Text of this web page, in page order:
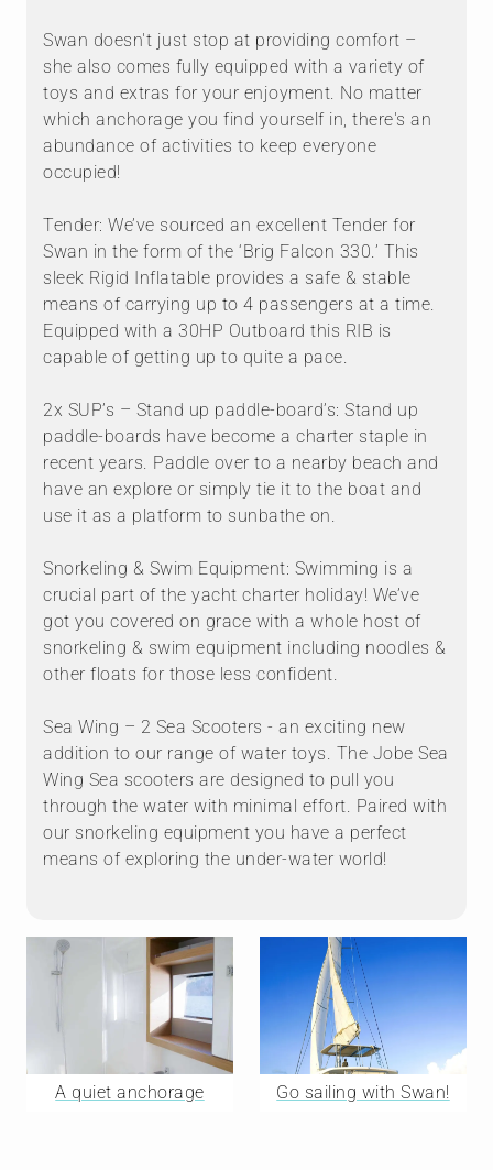
Swan doesn't just stop at providing comfort –
she also comes fully equipped with a variety of
toys and extras for your enjoyment. No matter
which anchorage you find yourself in, there's an
abundance of activities to keep everyone
occupied!
Tender: We’ve sourced an excellent Tender for
Swan in the form of the ‘Brig Falcon 330.’ This
sleek Rigid Inflatable provides a safe & stable
means of carrying up to 4 passengers at a time.
Equipped with a 30HP Outboard this RIB is
capable of getting up to quite a pace.
2x SUP’s – Stand up paddle-board’s: Stand up
paddle-boards have become a charter staple in
recent years. Paddle over to a nearby beach and
have an explore or simply tie it to the boat and
use it as a platform to sunbathe on.
Snorkeling & Swim Equipment: Swimming is a
crucial part of the yacht charter holiday! We’ve
got you covered on grace with a whole host of
snorkeling & swim equipment including noodles &
other floats for those less confident.
Sea Wing – 2 Sea Scooters - an exciting new
addition to our range of water toys. The Jobe Sea
Wing Sea scooters are designed to pull you
through the water with minimal effort. Paired with
our snorkeling equipment you have a perfect
means of exploring the under-water world!
A quiet anchorage Go sailing with Swan!